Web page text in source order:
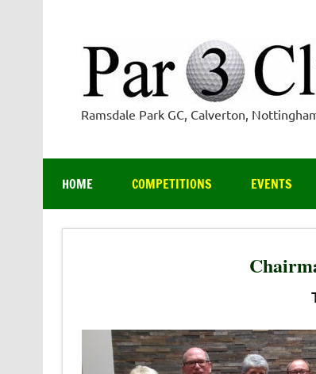
Ramsdale Park GC, Calverton,
HOME COMPETITIONS EVENTS